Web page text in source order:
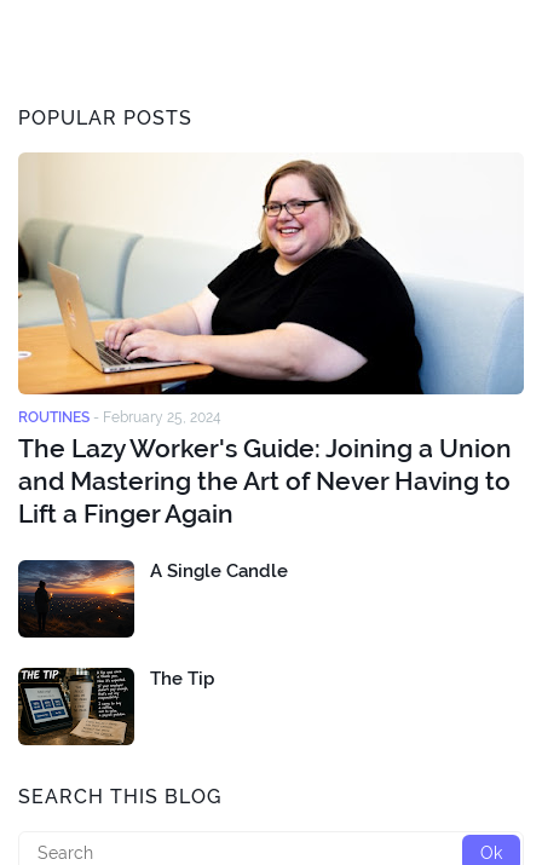
POPULAR POSTS
ROUTINES - February 25, 2024
The Lazy Worker's Guide: Joining a Union
and Mastering the Art of Never Having to
Lift a Finger Again
A Single Candle
The Tip
SEARCH THIS BLOG